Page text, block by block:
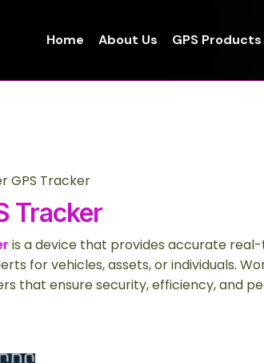
Home About Us GPS Products
GPS Tracker
Tracker
is a device that provides accurate
for vehicles, assets, or individuals.
that ensure security, efficiency, and